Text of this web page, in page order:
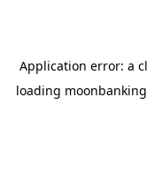
Application error: a
loading